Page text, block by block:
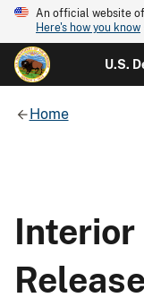
An official website
Here's how you know
U.S.
Home